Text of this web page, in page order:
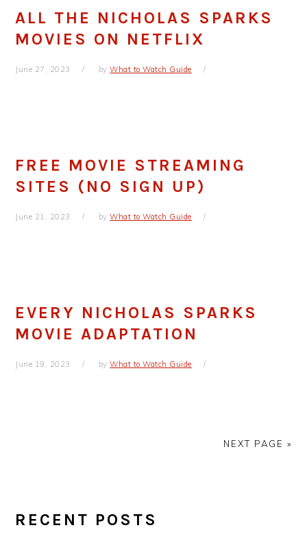
ALL THE NICHOLAS SPARKS
MOVIES ON NETFLIX
June 27, 2023 byWhat to Watch Guide
FREE MOVIE STREAMING
SITES (NO SIGN UP)
June 21, 2023 byWhat to Watch Guide
EVERY NICHOLAS SPARKS
MOVIE ADAPTATION
June 19, 2023 byWhat to Watch Guide
NEXT PAGE »
SIDEBAR
RECENT POSTS